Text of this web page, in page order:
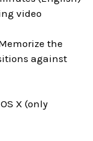
video
the
against
X (only